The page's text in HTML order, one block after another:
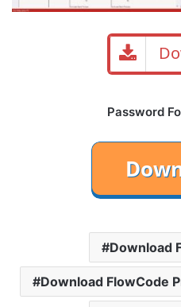
Password
Download
Download FlowCode